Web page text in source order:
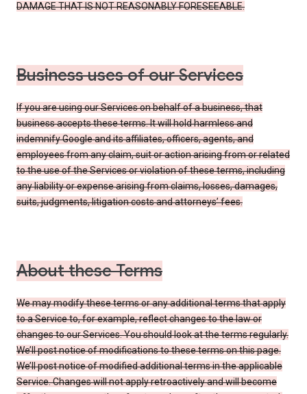
DAMAGE THAT IS NOT REASONABLY FORESEEABLE.
Business uses of our Services
If you are using our Services on behalf of a business, that
business accepts these terms. It will hold harmless and
indemnify Google and its affiliates, officers, agents, and
employees from any claim, suit or action arising from or related
to the use of the Services or violation of these terms, including
any liability or expense arising from claims, losses, damages,
suits, judgments, litigation costs and attorneys’ fees.
About these Terms
We may modify these terms or any additional terms that apply
to a Service to, for example, reflect changes to the law or
changes to our Services. You should look at the terms regularly.
We’ll post notice of modifications to these terms on this page.
We’ll post notice of modified additional terms in the applicable
Service. Changes will not apply retroactively and will become